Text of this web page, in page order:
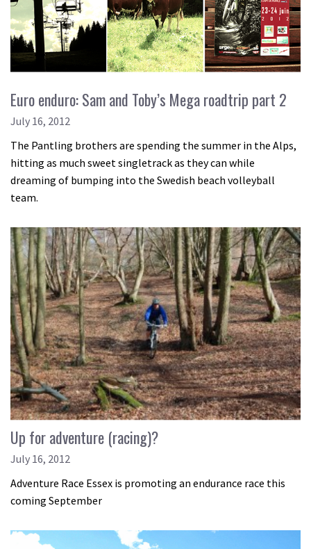
Euro enduro: Sam and Toby’s Mega roadtrip part 2
July 16, 2012
The Pantling brothers are spending the summer in the Alps,
hitting as much sweet singletrack as they can while
dreaming of bumping into the Swedish beach volleyball
team.
Up for adventure (racing)?
July 16, 2012
Adventure Race Essex is promoting an endurance race this
coming September